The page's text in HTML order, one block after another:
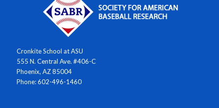
Cronkite School at ASU
555 N. Central Ave. #406-C
Phoenix, AZ 85004
Phone: 602-496-1460